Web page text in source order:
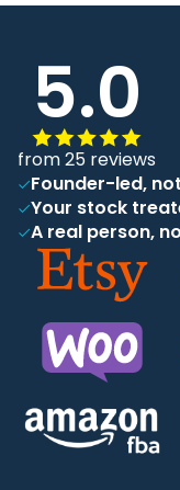
5.0
from 25 reviews
Founder-led,
Your stock
A real person,